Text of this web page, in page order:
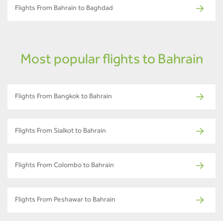
Flights From Bahrain to Baghdad
Most popular flights to Bahrain
Flights From Bangkok to Bahrain
Flights From Sialkot to Bahrain
Flights From Colombo to Bahrain
Flights From Peshawar to Bahrain